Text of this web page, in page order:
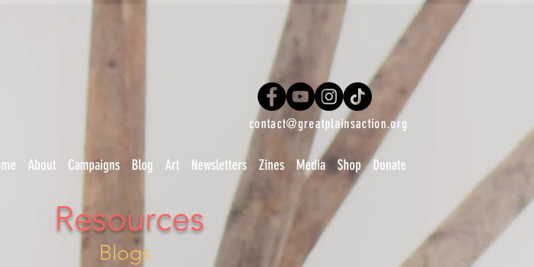
contact@greatplainsaction.org
About Campaigns Blog Art Newsletters Zines Media Shop Donate
Resources
Blogs